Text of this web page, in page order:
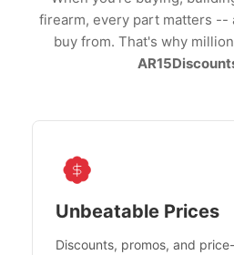
firearm, every part matters --
buy from. That's why
Unbeatable Prices
Discounts, promos, and